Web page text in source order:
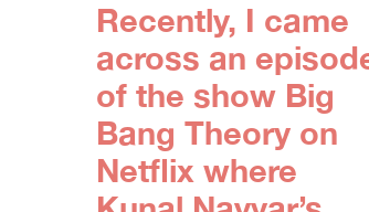
Recently, I came
across an
of the show Big
Bang Theory on
Netflix where